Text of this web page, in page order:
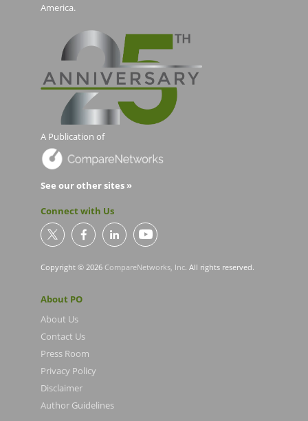
America.
A Publication of
See our other sites »
Connect with Us
Copyright © 2026 CompareNetworks, Inc. All rights reserved.
About PO
About Us
Contact Us
Press Room
Privacy Policy
Disclaimer
Author Guidelines